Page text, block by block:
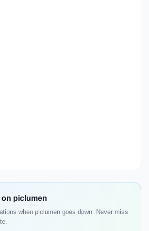
piclumen
when piclumen goes down. Never miss